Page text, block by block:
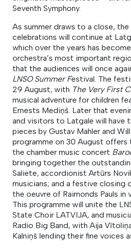
Seventh Symphony.
As summer draws to a close, the
celebrations will continue at
which over the years has
orchestra’s most important
that the audiences will once
LNSO Summer Festival. The
29 August, with The Very First
musical adventure for children
Ernests Mediņš. Later that
and visitors to Latgale will have
pieces by Gustav Mahler and
programme on 30 August offers
the chamber music concert
bringing together the
Saliete, accordionist Artūrs
musicians; and a festive
the oeuvre of Raimonds Pauls in
This programme will unite the
State Choir LATVIJA, and
Radio Big Band, with Aija
Kalniņš lending their fine voices